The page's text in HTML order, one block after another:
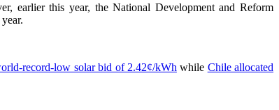
earlier this year, the National Development and Reform
record-low solar bid of 2.42¢/kWh while Chile allocated